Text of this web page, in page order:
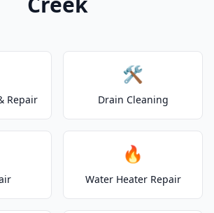
Repair
🛠️
Drain Cleaning
🔥
Water Heater Repair